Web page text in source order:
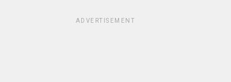
ADVERTISEMENT